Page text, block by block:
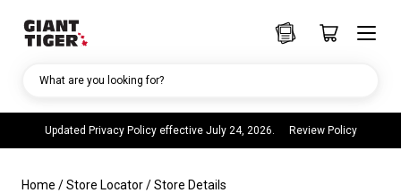
Updated Privacy Policy effective July 24, 2026. Review Policy
What are you looking for?
Home /Store Locator/Store Details